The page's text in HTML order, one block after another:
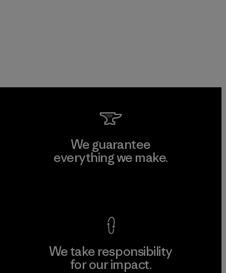
We guarantee
everything we make.
We take responsibility
for our impact.